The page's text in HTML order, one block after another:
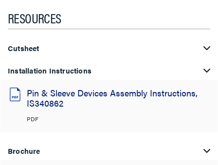
RESOURCES
Cutsheet
Installation Instructions
Pin & Sleeve Devices Assembly Instructions,
IS340862
PDF
Brochure